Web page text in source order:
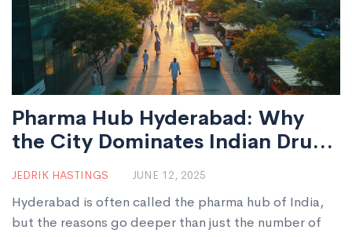
Pharma Hub Hyderabad: Why
the City Dominates Indian Drug
Manufacturing
JEDRIK HASTINGS JUNE 12, 2025
Hyderabad is often called the pharma hub of India,
but the reasons go deeper than just the number of